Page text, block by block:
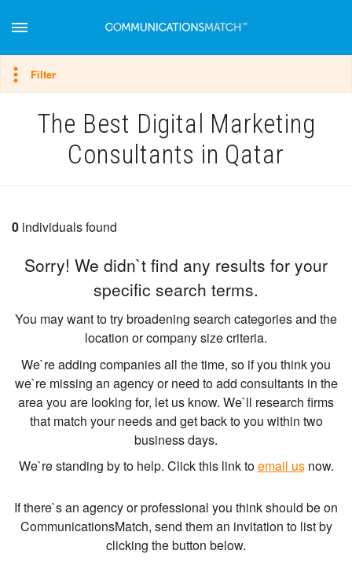
The Best Digital Marketing
Consultants in Qatar
0 individuals found
Sorry! We didn`t find any results for your
specific search terms.
You may want to try broadening search categories and the
location or company size criteria.
We`re adding companies all the time, so if you think you
we`re missing an agency or need to add consultants in the
area you are looking for, let us know. We`ll research firms
that match your needs and get back to you within two
business days.
We`re standing by to help. Click this link toemail usnow.
If there`s an agency or professional you think should be on
CommunicationsMatch, send them an invitation to list by
clicking the button below.
Filter
Hide filter